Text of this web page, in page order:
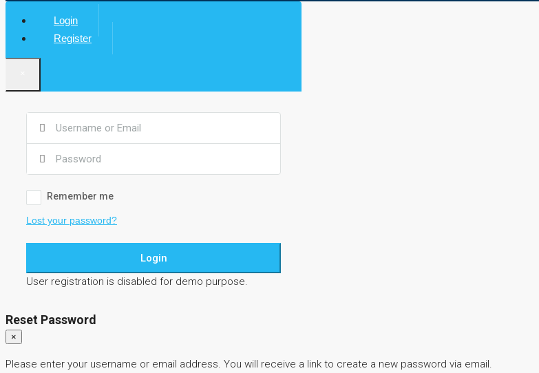
Login
Register
Remember me
Lost your password?
Login
User registration is disabled for demo purpose.
Reset Password
×
Please enter your username or email address. You will receive a link to create a new password via email.